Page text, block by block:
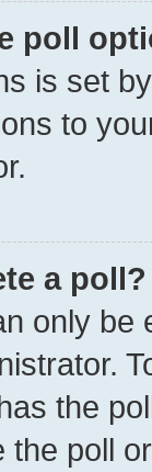
poll
is set
to
a poll?
only be
the
poll